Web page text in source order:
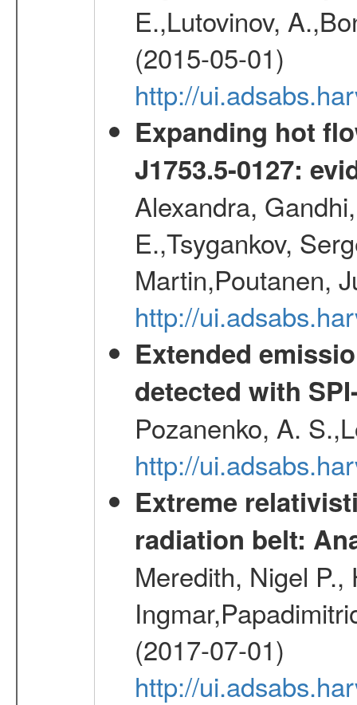
E.,Lutovinov,
(2015-05-01)
http://
Expanding hot
J1753.5-0127:
Alexandra,
E.,Tsygankov,
Martin,Poutanen,
http://
Extended
detected with
Pozanenko, A.
http://
Extreme
radiation belt:
Meredith, Nigel
(2017-07-01)
http://